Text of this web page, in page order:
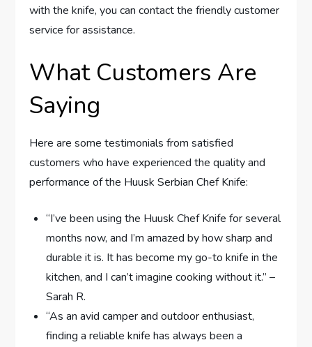
with the knife, you can contact the friendly customer
service for assistance.
What Customers Are
Saying
Here are some testimonials from satisfied
customers who have experienced the quality and
performance of the Huusk Serbian Chef Knife:
“I’ve been using the Huusk Chef Knife for several
months now, and I’m amazed by how sharp and
durable it is. It has become my go-to knife in the
kitchen, and I can’t imagine cooking without it.” –
Sarah R.
“As an avid camper and outdoor enthusiast,
finding a reliable knife has always been a